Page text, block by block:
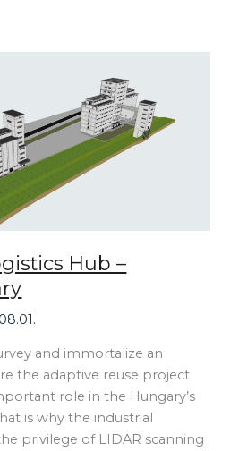
Hub –
and immortalize an
the adaptive reuse project
role in the Hungary’s
is why the industrial
privilege of LIDAR scanning